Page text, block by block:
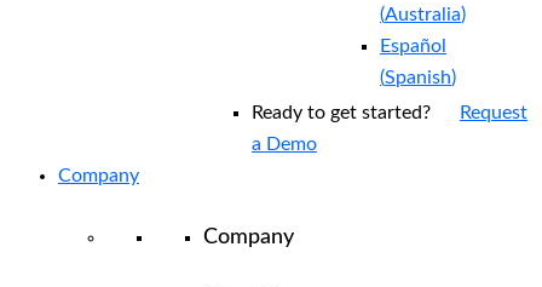
(Australia)
Español
(Spanish)
Ready to get started?
Request
a Demo
Company
Company